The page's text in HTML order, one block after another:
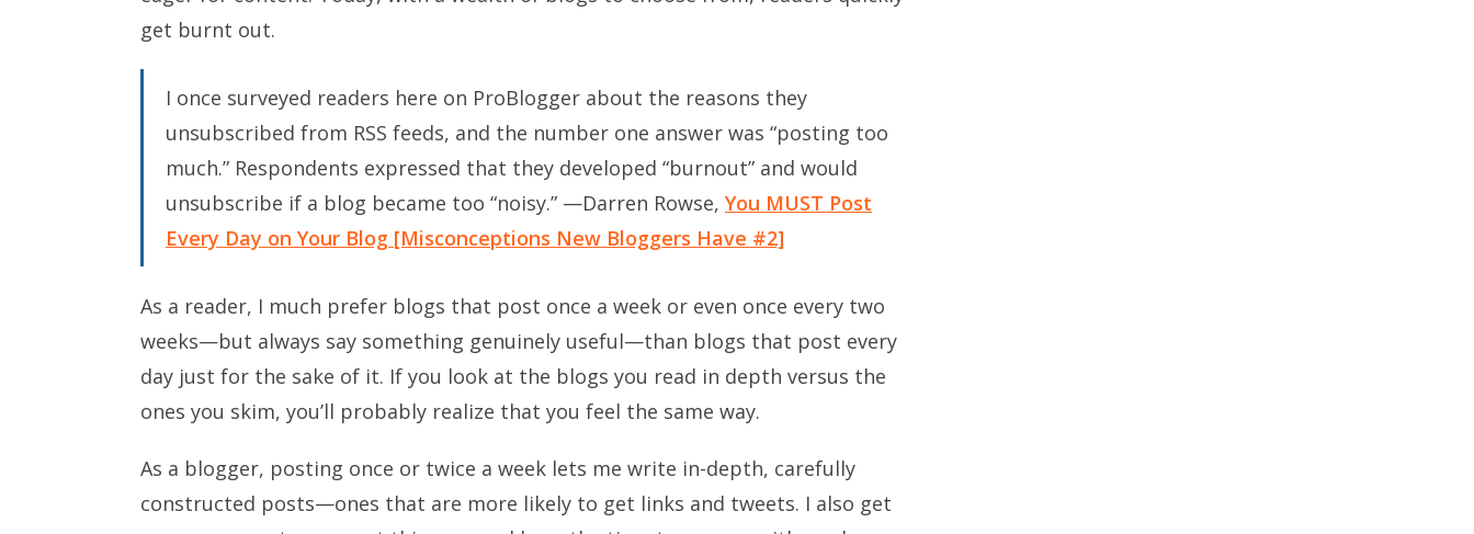
get burnt out.
I once surveyed readers here on ProBlogger about the reasons they
unsubscribed from RSS feeds, and the number one answer was “posting too
much.” Respondents expressed that they developed “burnout” and would
unsubscribe if a blog became too “noisy.” —Darren Rowse, You MUST Post
Every Day on Your Blog [Misconceptions New Bloggers Have #2]
As a reader, I much prefer blogs that post once a week or even once every two
weeks—but always say something genuinely useful—than blogs that post every
day just for the sake of it. If you look at the blogs you read in depth versus the
ones you skim, you’ll probably realize that you feel the same way.
As a blogger, posting once or twice a week lets me write in-depth, carefully
constructed posts—ones that are more likely to get links and tweets. I also get